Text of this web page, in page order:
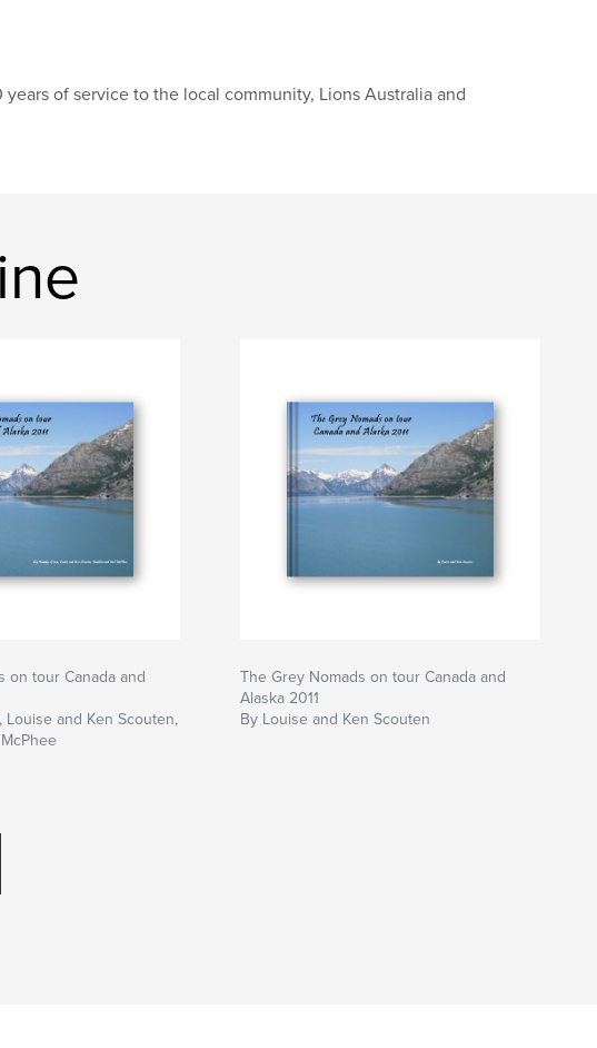
of service to the local community, Lions Australia and
on tour Canada and
Louise and Ken Scouten,
The Grey Nomads on tour Canada and
Alaska 2011
By Louise and Ken Scouten